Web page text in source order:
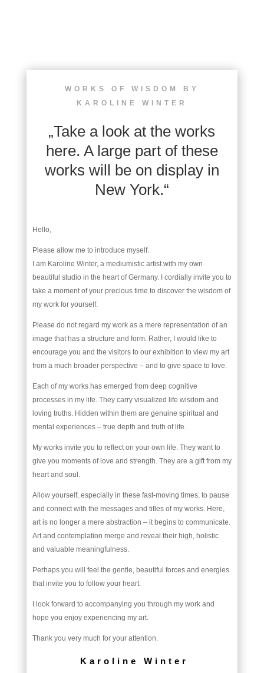
WORKS OF WISDOM BY
KAROLINE WINTER
„Take a look at the works
here. A large part of these
works will be on display in
New York.“
Hello,
Please allow me to introduce myself.
I am Karoline Winter, a mediumistic artist with my own
beautiful studio in the heart of Germany. I cordially invite you to
take a moment of your precious time to discover the wisdom of
my work for yourself.
Please do not regard my work as a mere representation of an
image that has a structure and form. Rather, I would like to
encourage you and the visitors to our exhibition to view my art
from a much broader perspective – and to give space to love.
Each of my works has emerged from deep cognitive
processes in my life. They carry visualized life wisdom and
loving truths. Hidden within them are genuine spiritual and
mental experiences – true depth and truth of life.
My works invite you to reflect on your own life. They want to
give you moments of love and strength. They are a gift from my
heart and soul.
Allow yourself, especially in these fast-moving times, to pause
and connect with the messages and titles of my works. Here,
art is no longer a mere abstraction – it begins to communicate.
Art and contemplation merge and reveal their high, holistic
and valuable meaningfulness.
Perhaps you will feel the gentle, beautiful forces and energies
that invite you to follow your heart.
I look forward to accompanying you through my work and
hope you enjoy experiencing my art.
Thank you very much for your attention.
Karoline Winter